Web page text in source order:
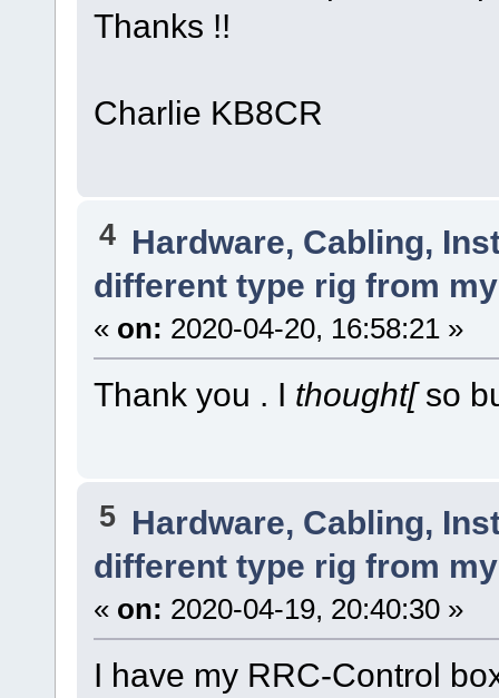
Thanks !!
Charlie KB8CR
4 Hardware, Cabling,
different type rig from
« on: 2020-04-20, 16:58:21 »
Thank you . I thought[so
5 Hardware, Cabling,
different type rig from
« on: 2020-04-19, 20:40:30 »
I have my RRC-Control